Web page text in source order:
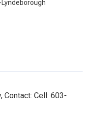
Contact: Cell: 603-